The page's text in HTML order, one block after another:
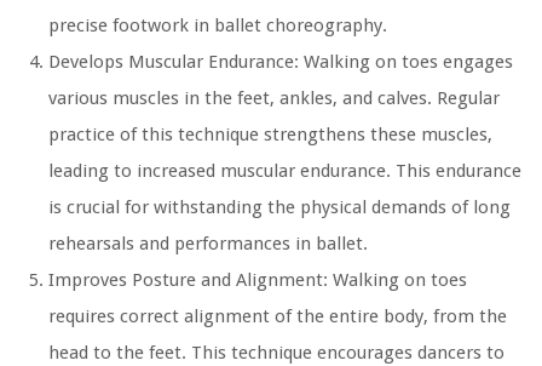
precise footwork in ballet choreography.
Develops Muscular Endurance: Walking on toes engages
various muscles in the feet, ankles, and calves. Regular
practice of this technique strengthens these muscles,
leading to increased muscular endurance. This endurance
is crucial for withstanding the physical demands of long
rehearsals and performances in ballet.
Improves Posture and Alignment: Walking on toes
requires correct alignment of the entire body, from the
head to the feet. This technique encourages dancers to